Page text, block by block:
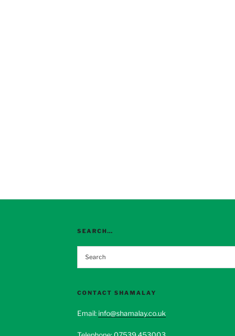
SEARCH…
CONTACT SHAMALAY
Email: info@shamalay.co.uk